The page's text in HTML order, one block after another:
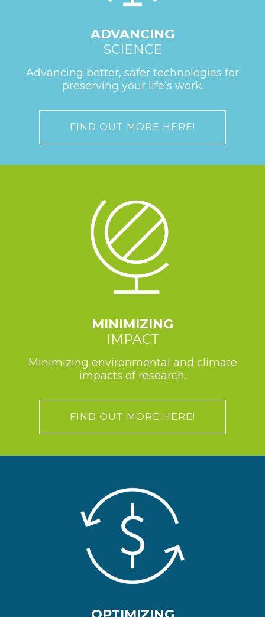
ADVANCING
SCIENCE
Advancing better, safer technologies for
preserving your life’s work.
FIND OUT MORE HERE!
MINIMIZING
IMPACT
Minimizing environmental and climate
impacts of research.
FIND OUT MORE HERE!